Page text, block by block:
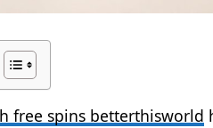
free spins betterthisworld